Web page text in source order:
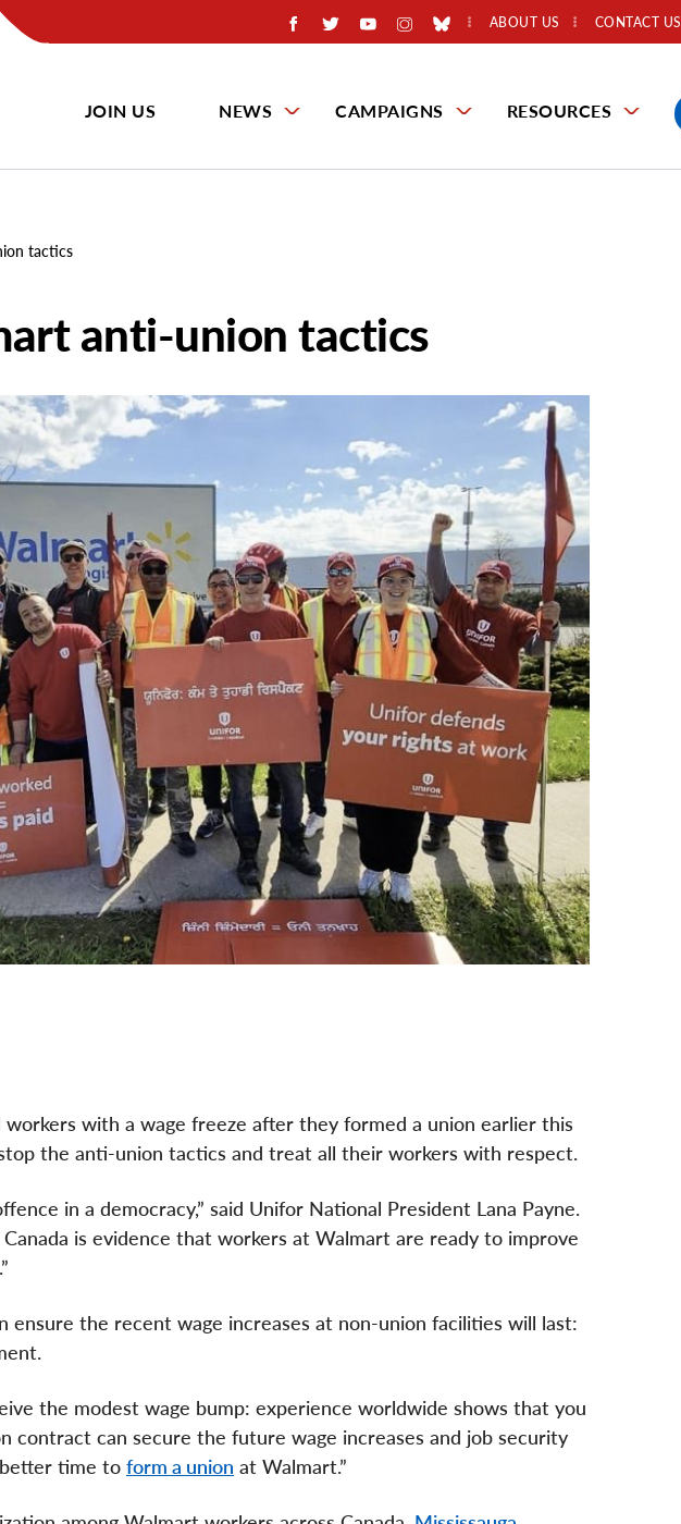
ABOUT US CONTACT US
JOIN US NEWS CAMPAIGNS RESOURCES
tactics
anti-union tactics
with a wage freeze after they formed a union earlier this
the anti-union tactics and treat all their workers with respect.
in a democracy,” said Unifor National President Lana Payne.
is evidence that workers at Walmart are ready to improve
the recent wage increases at non-union facilities will last:
the modest wage bump: experience worldwide shows that you
contract can secure the future wage increases and job security
better time to form a union at Walmart.”